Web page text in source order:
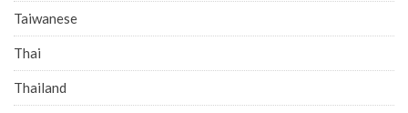
Taiwanese
Thai
Thailand